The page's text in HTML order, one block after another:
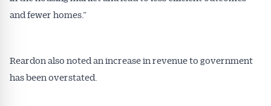
and fewer homes.”
Reardon also noted an increase in revenue to government
has been overstated.
affecting the industry and your business.